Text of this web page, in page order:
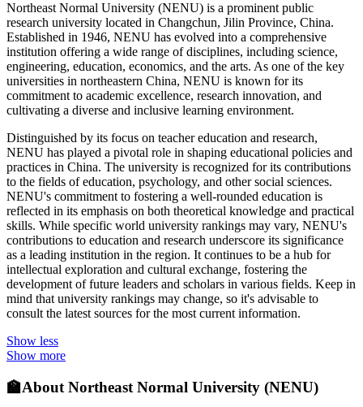
Northeast Normal University (NENU) is a prominent public
research university located in Changchun, Jilin Province, China.
Established in 1946, NENU has evolved into a comprehensive
institution offering a wide range of disciplines, including science,
engineering, education, economics, and the arts. As one of the key
universities in northeastern China, NENU is known for its
commitment to academic excellence, research innovation, and
cultivating a diverse and inclusive learning environment.
Distinguished by its focus on teacher education and research,
NENU has played a pivotal role in shaping educational policies and
practices in China. The university is recognized for its contributions
to the fields of education, psychology, and other social sciences.
NENU's commitment to fostering a well-rounded education is
reflected in its emphasis on both theoretical knowledge and practical
skills. While specific world university rankings may vary, NENU's
contributions to education and research underscore its significance
as a leading institution in the region. It continues to be a hub for
intellectual exploration and cultural exchange, fostering the
development of future leaders and scholars in various fields. Keep in
mind that university rankings may change, so it's advisable to
consult the latest sources for the most current information.
Show less
Show more
🏫About Northeast Normal University (NENU)